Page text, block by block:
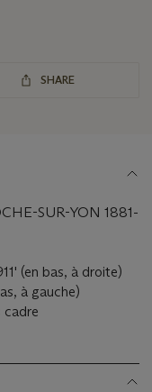
SHARE
SUR-YON 1881-
(en bas, à droite)
à gauche)
cadre